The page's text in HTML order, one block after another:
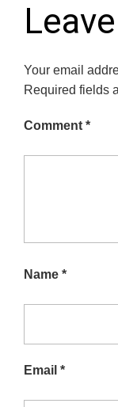
Your email
Required fields
Comment *
Name *
Email *